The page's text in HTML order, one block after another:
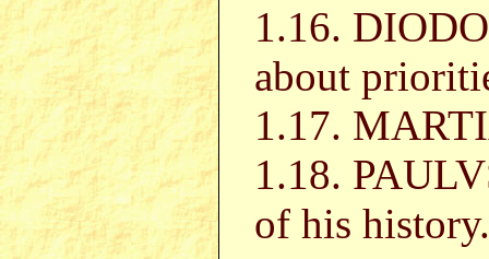
1.16.
about
1.17.
1.18.
of his history.